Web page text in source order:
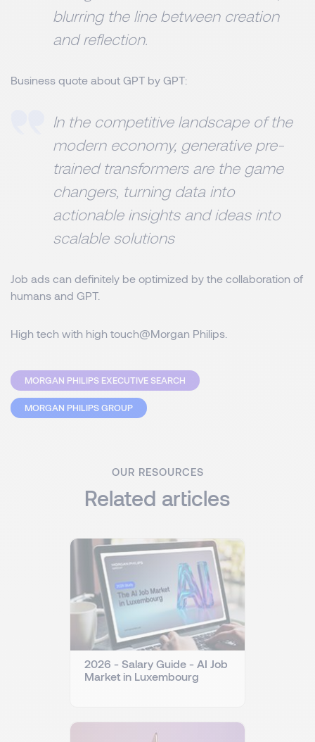
blurring the line between creation
and reflection.
Business quote about GPT by GPT:
In the competitive landscape of the
modern economy, generative pre-
trained transformers are the game
changers, turning data into
actionable insights and ideas into
scalable solutions
Job ads can definitely be optimized by the collaboration of
humans and GPT.
High tech with high touch@Morgan Philips.
MORGAN PHILIPS EXECUTIVE SEARCH
MORGAN PHILIPS GROUP
OUR RESOURCES
Related articles
2026 - Salary Guide - AI Job
Market in Luxembourg